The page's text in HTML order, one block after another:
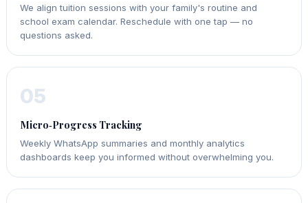
We align tuition sessions with your family's routine and
school exam calendar. Reschedule with one tap — no
questions asked.
05
Micro‑Progress Tracking
Weekly WhatsApp summaries and monthly analytics
dashboards keep you informed without overwhelming you.